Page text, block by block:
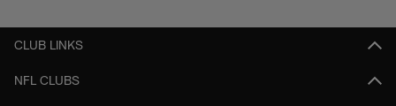
CLUB LINKS
NFL CLUBS